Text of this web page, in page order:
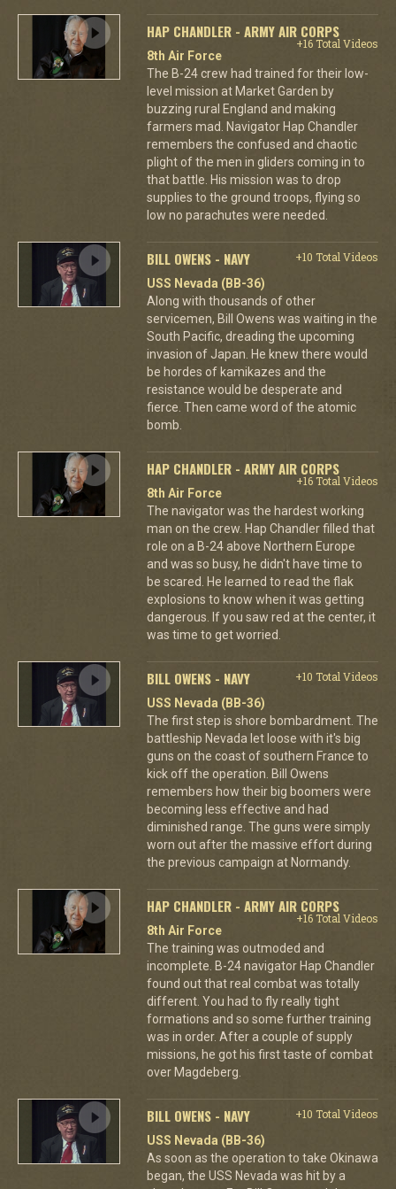
HAP CHANDLER - ARMY AIR CORPS
+16 Total Videos
8th Air Force
The B-24 crew had trained for their low-
level mission at Market Garden by
buzzing rural England and making
farmers mad. Navigator Hap Chandler
remembers the confused and chaotic
plight of the men in gliders coming in to
that battle. His mission was to drop
supplies to the ground troops, flying so
low no parachutes were needed.
BILL OWENS - NAVY
+10 Total Videos
USS Nevada (BB-36)
Along with thousands of other
servicemen, Bill Owens was waiting in the
South Pacific, dreading the upcoming
invasion of Japan. He knew there would
be hordes of kamikazes and the
resistance would be desperate and
fierce. Then came word of the atomic
bomb.
HAP CHANDLER - ARMY AIR CORPS
+16 Total Videos
8th Air Force
The navigator was the hardest working
man on the crew. Hap Chandler filled that
role on a B-24 above Northern Europe
and was so busy, he didn't have time to
be scared. He learned to read the flak
explosions to know when it was getting
dangerous. If you saw red at the center, it
was time to get worried.
BILL OWENS - NAVY
+10 Total Videos
USS Nevada (BB-36)
The first step is shore bombardment. The
battleship Nevada let loose with it's big
guns on the coast of southern France to
kick off the operation. Bill Owens
remembers how their big boomers were
becoming less effective and had
diminished range. The guns were simply
worn out after the massive effort during
the previous campaign at Normandy.
HAP CHANDLER - ARMY AIR CORPS
+16 Total Videos
8th Air Force
The training was outmoded and
incomplete. B-24 navigator Hap Chandler
found out that real combat was totally
different. You had to fly really tight
formations and so some further training
was in order. After a couple of supply
missions, he got his first taste of combat
over Magdeberg.
BILL OWENS - NAVY
+10 Total Videos
USS Nevada (BB-36)
As soon as the operation to take Okinawa
began, the USS Nevada was hit by a